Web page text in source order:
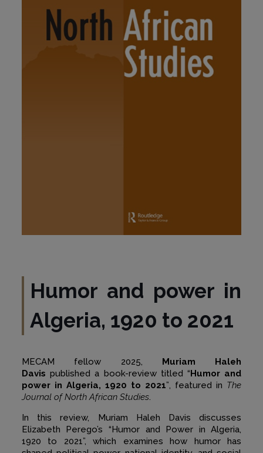
Humor and power in
Algeria, 1920 to 2021
MECAM fellow 2025,
Muriam Haleh
Davis published a book-review titled “Humor and
power in Algeria, 1920 to 2021” , featured in The
Journal of North African Studies.
In this review, Muriam Haleh Davis discusses
Elizabeth Perego’s “Humor and Power in Algeria,
1920 to 2021”, which examines how humor has